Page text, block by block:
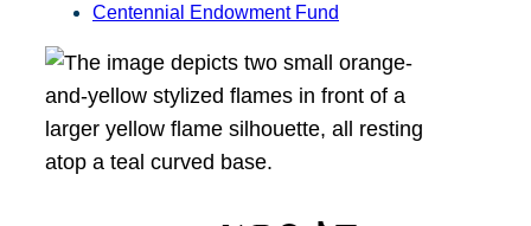
Centennial Endowment Fund